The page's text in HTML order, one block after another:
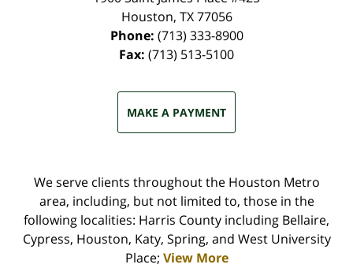
Houston, TX 77056
Phone: (713) 333-8900
Fax: (713) 513-5100
MAKE A PAYMENT
We serve clients throughout the Houston Metro
area, including, but not limited to, those in the
following localities: Harris County including Bellaire,
Cypress, Houston, Katy, Spring, and West University
Place; View More